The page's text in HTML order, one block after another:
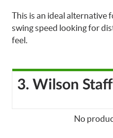
This is an ideal alternative
swing speed looking for
feel.
3. Wilson Staff
No